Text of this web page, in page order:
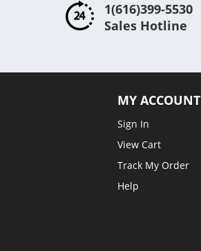
1(616)399-5530
Sales Hotline
MY ACCOUNT
Sign In
View Cart
Track My Order
Help